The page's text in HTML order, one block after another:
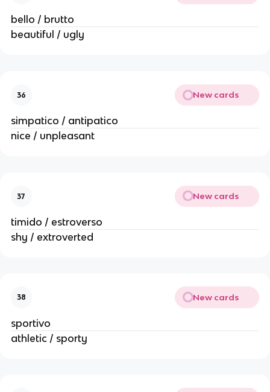
bello / brutto
beautiful / ugly
36 New cards
simpatico / antipatico
nice / unpleasant
37 New cards
timido / estroverso
shy / extroverted
38 New cards
sportivo
athletic / sporty